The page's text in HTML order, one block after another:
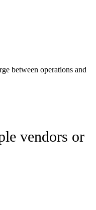
between operations and
vendors or